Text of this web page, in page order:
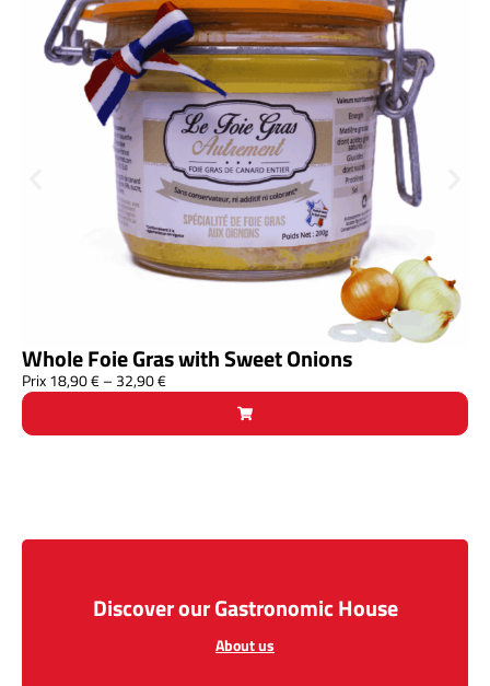
Whole Foie Gras with Sweet Onions
Prix18,90€– 32,90€
Discover our Gastronomic House
About us